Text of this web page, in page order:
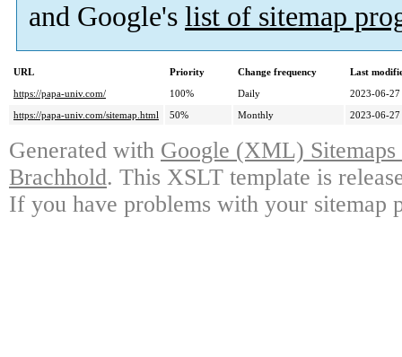
and Google's list of sitemap
URL Priority Change frequency
Last
https://papa-univ.com/
100% Daily
2023-06-27
https://papa-univ.com/sitemap.html
50% Monthly 2023-06-27
Generated with Google (XML)
Brachhold. This XSLT template is
If you have problems with your sitemap